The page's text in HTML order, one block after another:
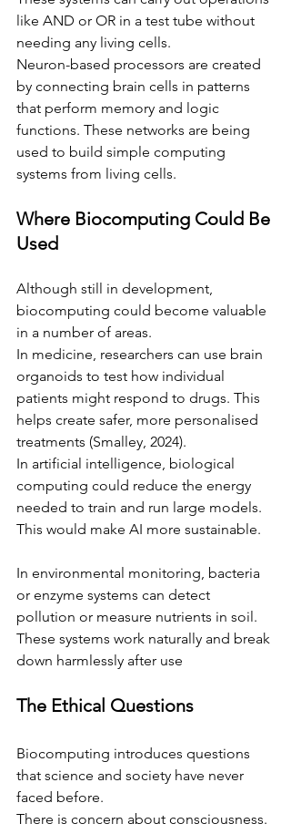
like AND or OR in a test tube without
needing any living cells.
Neuron-based processors are created
by connecting brain cells in patterns
that perform memory and logic
functions. These networks are being
used to build simple computing
systems from living cells.
Where Biocomputing Could Be
Used
Although still in development,
biocomputing could become valuable
in a number of areas.
In medicine, researchers can use brain
organoids to test how individual
patients might respond to drugs. This
helps create safer, more personalised
treatments (Smalley, 2024).
In artificial intelligence, biological
computing could reduce the energy
needed to train and run large models.
This would make AI more sustainable.
In environmental monitoring, bacteria
or enzyme systems can detect
pollution or measure nutrients in soil.
These systems work naturally and break
down harmlessly after use
The Ethical Questions
Biocomputing introduces questions
that science and society have never
faced before.
There is concern about consciousness.